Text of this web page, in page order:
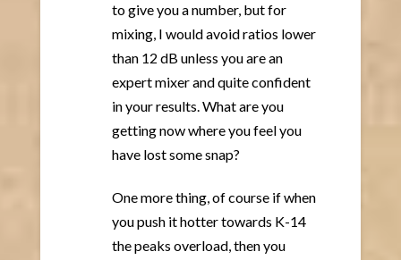
to give you a number, but for
mixing, I would avoid ratios lower
than 12 dB unless you are an
expert mixer and quite confident
in your results. What are you
getting now where you feel you
have lost some snap?
One more thing, of course if when
you push it hotter towards K-14
the peaks overload, then you